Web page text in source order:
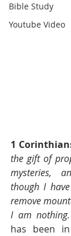
Bible Study
Youtube Video
1
the gift of
mysteries,
though I
remove
I am
has been